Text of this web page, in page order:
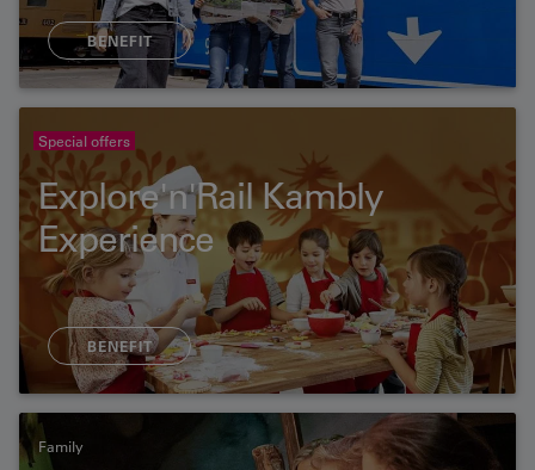
BENEFIT
Special offers
Explore'n'Rail Kambly
Experience
BENEFIT
Family